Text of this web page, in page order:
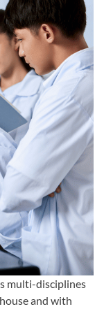
multi-disciplines
and with